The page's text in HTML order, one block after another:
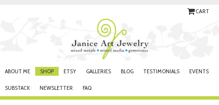
CART
ABOUT ME SHOP ETSY GALLERIES BLOG TESTIMONIALS EVENTS
SUBSTACK NEWSLETTER FAQ